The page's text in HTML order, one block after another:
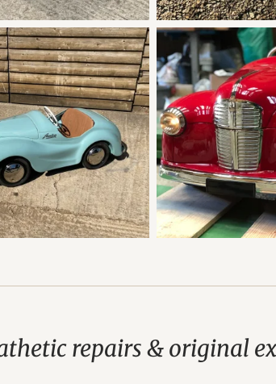
repairs & original